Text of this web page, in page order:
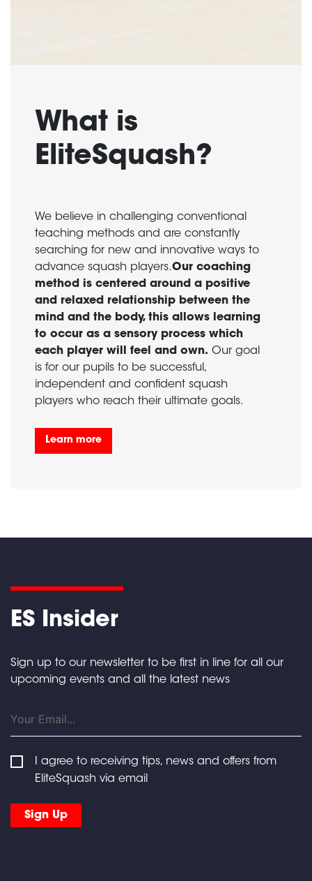
What is
EliteSquash?
We believe in challenging conventional
teaching methods and are constantly
searching for new and innovative ways to
advance squash players.Our coaching
method is centered around a positive
and relaxed relationship between the
mind and the body, this allows learning
to occur as a sensory process which
each player will feel and own. Our goal
is for our pupils to be successful,
independent and confident squash
players who reach their ultimate goals.
Learn more
ES Insider
Sign up to our newsletter to be first in line for all our
upcoming events and all the latest news
I agree to receiving tips, news and offers from
EliteSquash via email